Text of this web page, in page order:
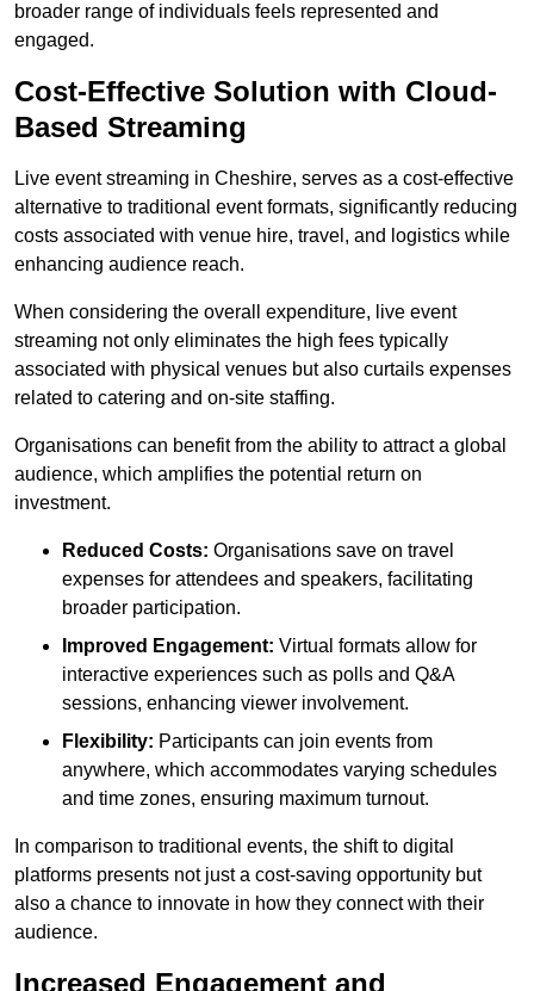
broader range of individuals feels represented and
engaged.
Cost-Effective Solution with Cloud-
Based Streaming
Live event streaming in Cheshire, serves as a cost-effective
alternative to traditional event formats, significantly reducing
costs associated with venue hire, travel, and logistics while
enhancing audience reach.
When considering the overall expenditure, live event
streaming not only eliminates the high fees typically
associated with physical venues but also curtails expenses
related to catering and on-site staffing.
Organisations can benefit from the ability to attract a global
audience, which amplifies the potential return on
investment.
Reduced Costs: Organisations save on travel
expenses for attendees and speakers, facilitating
broader participation.
Improved Engagement: Virtual formats allow for
interactive experiences such as polls and Q&A
sessions, enhancing viewer involvement.
Flexibility: Participants can join events from
anywhere, which accommodates varying schedules
and time zones, ensuring maximum turnout.
In comparison to traditional events, the shift to digital
platforms presents not just a cost-saving opportunity but
also a chance to innovate in how they connect with their
audience.
Increased Engagement and